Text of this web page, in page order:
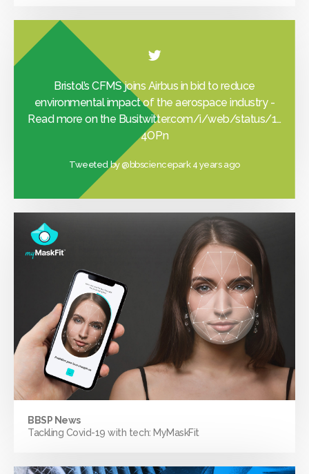
BBSP News
Tackling Covid-19 with tech: MyMaskFit
Bristol’s CFMS joins Airbus in bid to reduce
environmental impact of the aerospace industry -
Read more on the Busitwitter.com/i/web/status/1…
4OPn
Tweeted by @bbsciencepark4 years ago